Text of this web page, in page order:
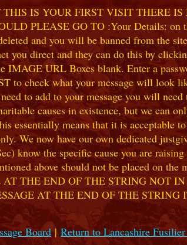
IS YOUR FIRST VISIT THERE
PLEASE GO TO :Your Details: on
and you will be banned from the
you direct and they can do this by
URL Boxes blank. Enter a
to check what your message will look
to add to your message you will
causes in existence, but we can
essentially means that it is acceptable
We now have our own dedicated
know the specific cause you are
above should not be placed on the
THE END OF THE STRING NOT
AT THE END OF THE
Board|Return to Lancashire